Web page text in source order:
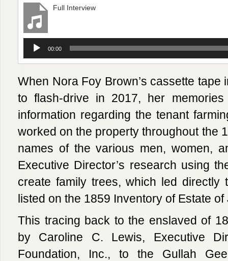
Full Interview
Audio
Player
00:00
When Nora Foy Brown’s cassette tape
to flash-drive in 2017, her
information regarding the tenant
worked on the property throughout the
names of the various men, women,
Executive Director’s research using
create family trees, which led directly
listed on the 1859 Inventory of Estate
This tracing back to the enslaved of
by Caroline C. Lewis, Executive
Foundation, Inc., to the Gullah